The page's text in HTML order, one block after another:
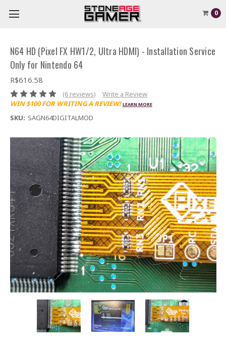
0
N64 HD (Pixel FX HW1/2, Ultra HDMI) - Installation Service
Only for Nintendo 64
R$616.58
(6 reviews)
Write a Review
WIN $100 FOR WRITING A REVIEW! LEARN MORE
SKU: SAGN64DIGITALMOD